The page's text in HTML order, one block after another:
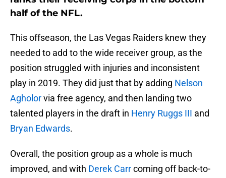
half of the NFL.
This offseason, the Las Vegas Raiders knew they
needed to add to the wide receiver group, as the
position struggled with injuries and inconsistent
play in 2019. They did just that by adding Nelson
Agholorvia free agency, and then landing two
talented players in the draft in Henry Ruggs III and
Bryan Edwards.
Overall, the position group as a whole is much
improved, and with Derek Carrcoming off back-to-